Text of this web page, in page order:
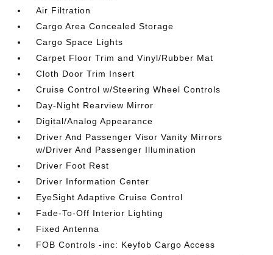
Air Filtration
Cargo Area Concealed Storage
Cargo Space Lights
Carpet Floor Trim and Vinyl/Rubber Mat
Cloth Door Trim Insert
Cruise Control w/Steering Wheel Controls
Day-Night Rearview Mirror
Digital/Analog Appearance
Driver And Passenger Visor Vanity Mirrors
w/Driver And Passenger Illumination
Driver Foot Rest
Driver Information Center
EyeSight Adaptive Cruise Control
Fade-To-Off Interior Lighting
Fixed Antenna
FOB Controls -inc: Keyfob Cargo Access